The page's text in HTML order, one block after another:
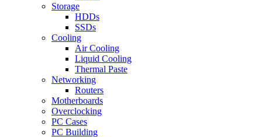
Storage
HDDs
SSDs
Cooling
Air Cooling
Liquid Cooling
Thermal Paste
Networking
Routers
Motherboards
Overclocking
PC Cases
PC Building